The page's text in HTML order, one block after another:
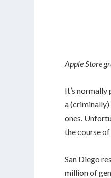
Apple Store
It’s
a
ones.
the course
San Diego
million of